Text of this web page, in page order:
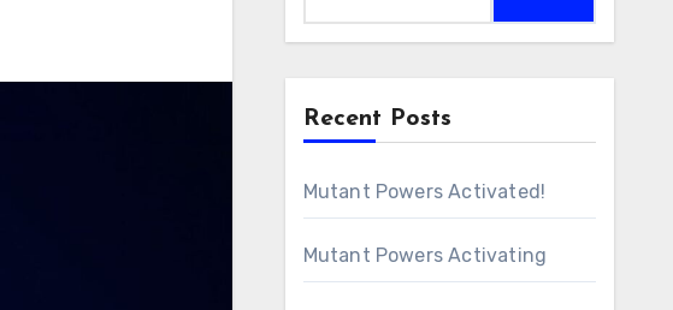
Recent Posts
Mutant Powers Activated!
Mutant Powers Activating